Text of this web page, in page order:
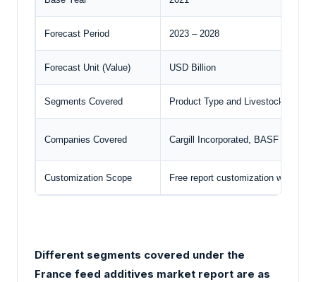
Forecast Period 2023 – 2028
Forecast Unit (Value) USD Billion
Segments Covered Product Type and Livestock
Companies Covered Cargill Incorporated, BASF SE,
Customization Scope Free report customization with
Different segments covered under the
France feed additives market report are as